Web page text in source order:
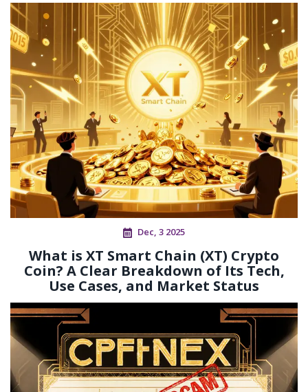
Dec, 3 2025
What is XT Smart Chain (XT) Crypto
Coin? A Clear Breakdown of Its Tech,
Use Cases, and Market Status